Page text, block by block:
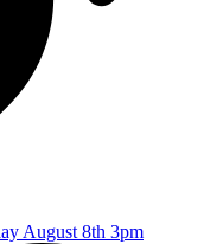
August 8th 3pm